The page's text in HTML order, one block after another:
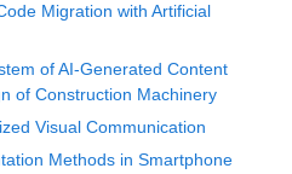
Migration with Artificial
of AI-Generated Content
of Construction Machinery
Visual Communication
Methods in Smartphone